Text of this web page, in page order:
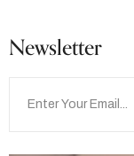
Newsletter